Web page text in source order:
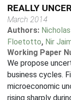
REALLY
March 2014
Authors:
Floetotto, Nir
Working Paper
We propose
business cycles.
microeconomic
rising sharply